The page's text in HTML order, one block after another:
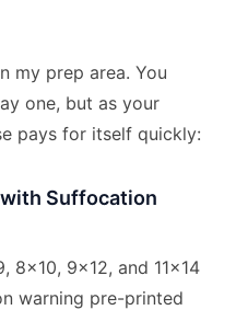
my prep area. You
one, but as your
pays for itself quickly:
Suffocation
8×10, 9×12, and 11×14
warning pre-printed